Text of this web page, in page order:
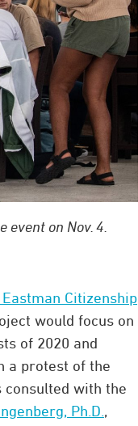
on Nov. 4.
Citizenship
would focus on
of 2020 and
a protest of the
consulted with the
Ph.D. ,